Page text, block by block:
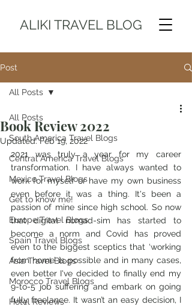
ALIKI TRAVEL BLOG
Post
All Posts
South America Travel Blogs
Central America Travel Blogs
Mexico Travel Blogs
Get to know me!
Europe Travel Blogs
Spain Travel Blogs
Asia Travel Blogs
Morocco Travel Blogs
Hotel Reviews
All Posts
Book Review 2022
Updated:Feb 19, 2022
2021 was truly a year for my career
transformation. I have always wanted to
work for myself or have my own business
even before it was a thing. It's been a
passion of mine since high school. So now
that digital nomad-sim has started to
become a norm and Covid has proved
even to the biggest sceptics that ‘working
from home’ is possible and in many cases,
even better I've decided to finally end my
9-to-5 job suffering and embark on going
fully freelance. It wasn’t an easy decision, I